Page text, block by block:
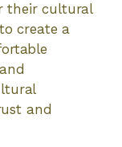
their cultural
create a
and